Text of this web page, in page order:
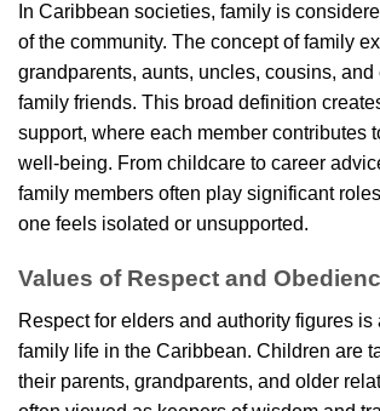
In Caribbean societies, family is
of the community. The concept of family
grandparents, aunts, uncles, cousins, and
family friends. This broad definition
support, where each member contributes
well-being. From childcare to career
family members often play significant
one feels isolated or unsupported.
Values of Respect and
Respect for elders and authority figures is
family life in the Caribbean. Children are
their parents, grandparents, and older